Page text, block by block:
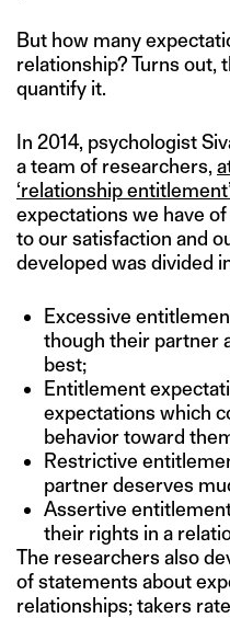
But how many
relationship? Turns out,
quantify it.
In 2014, psychologist
a team of researchers,
‘relationship
expectations we have
to our satisfaction and
developed was divided
Excessive
though their partner
best;
Entitlement
expectations which
behavior toward
Restrictive
partner deserves
Assertive
their rights in a
The researchers also
of statements about
relationships; takers